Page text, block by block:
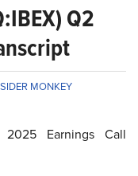
Q2
MONKEY
Earnings Call